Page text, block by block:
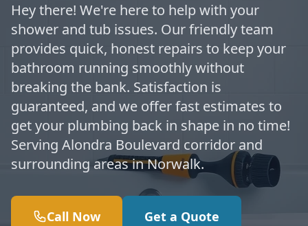
Hey there! We're here to help with your
shower and tub issues. Our friendly team
provides quick, honest repairs to keep your
bathroom running smoothly without
breaking the bank. Satisfaction is
guaranteed, and we offer fast estimates to
get your plumbing back in shape in no time!
Serving Alondra Boulevard corridor and
surrounding areas in Norwalk.
Call Now Get a Quote